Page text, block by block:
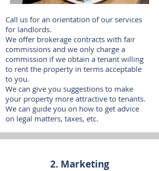
Call us for an orientation of our services
for landlords.
We offer brokerage contracts with fair
commissions and we only charge a
commission if we obtain a tenant willing
to rent the property in terms acceptable
to you.
We can give you suggestions to make
your property more attractive to tenants.
We can guide you on how to get advice
on legal matters, taxes, etc.
2. Marketing